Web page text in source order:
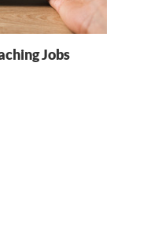
Jobs